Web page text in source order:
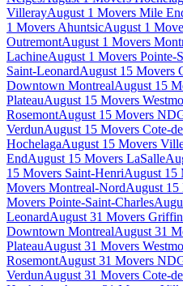
VillerayAugust 1 Movers Mile
1 Movers AhuntsicAugust 1
OutremontAugust 1 Movers
LachineAugust 1 Movers Pointe-
Saint-LeonardAugust 15 Movers
Downtown MontrealAugust 15
PlateauAugust 15 Movers
RosemontAugust 15 Movers
VerdunAugust 15 Movers Cote-
HochelagaAugust 15 Movers
EndAugust 15 Movers LaSalle
15 Movers Saint-HenriAugust 15
Movers Montreal-NordAugust 15
Movers Pointe-Saint-Charles
LeonardAugust 31 Movers
Downtown MontrealAugust 31
PlateauAugust 31 Movers
RosemontAugust 31 Movers
VerdunAugust 31 Movers Cote-